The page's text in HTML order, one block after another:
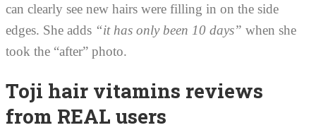
can clearly see new hairs were filling in on the side
edges. She adds “it has only been 10 days” when she
took the “after” photo.
Toji hair vitamins reviews
from REAL users